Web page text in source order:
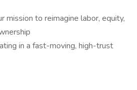
mission to reimagine labor, equity,
in a fast-moving, high-trust